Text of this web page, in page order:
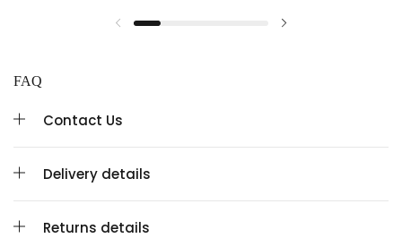
FAQ
Contact Us
Delivery details
Returns details